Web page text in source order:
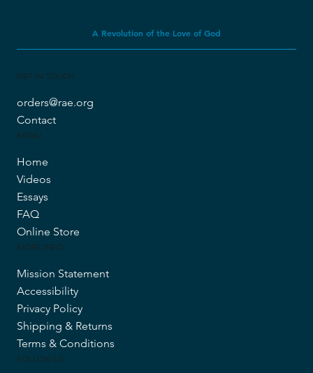
A Revolution of the Love of God
GET IN TOUCH
orders@rae.org
Contact
MENU
Home
Videos
Essays
FAQ
Online Store
MORE INFO
Mission Statement
Accessibility
Privacy Policy
Shipping & Returns
Terms & Conditions
FOLLOW US